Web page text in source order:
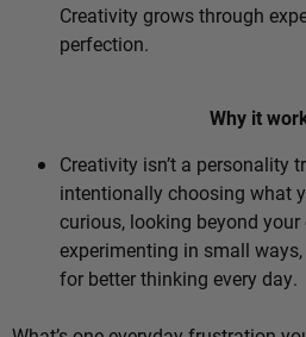
Creativity grows through
perfection.
Why it
Creativity isn’t a personality
intentionally choosing what
curious, looking beyond your
experimenting in small
for better thinking every day.